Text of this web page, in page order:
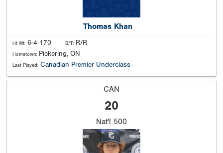
Thomas Khan
Ht Wt: 6-4 170 B/T: R/R
Hometown: Pickering, ON
Last Played: Canadian Premier Underclass
CAN
20
Nat'l 500